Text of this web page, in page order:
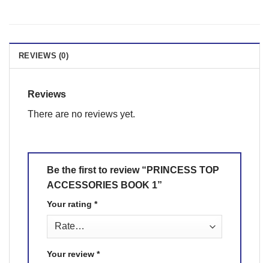
REVIEWS (0)
Reviews
There are no reviews yet.
Be the first to review “PRINCESS TOP
ACCESSORIES BOOK 1”
Your rating *
Your review *